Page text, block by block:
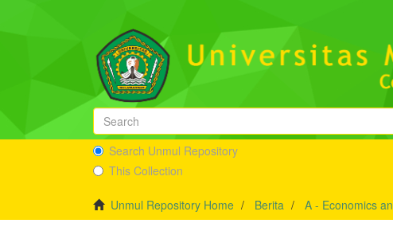
Search Unmul Repository
This Collection
Unmul Repository Home Berita A - Economics